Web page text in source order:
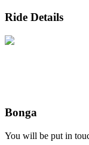
Ride Details
Bonga
You will be put in